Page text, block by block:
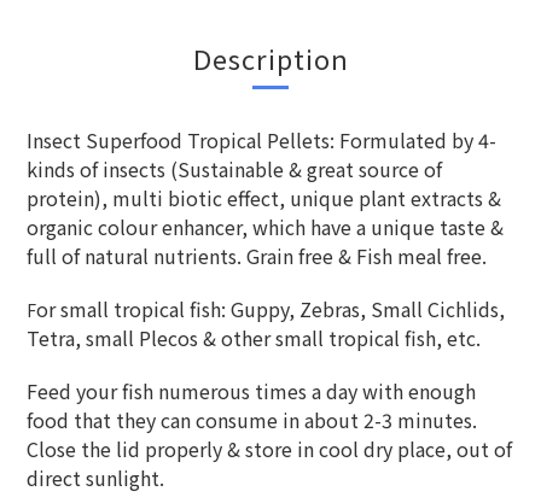
Description
Insect Superfood Tropical Pellets: Formulated by 4-
kinds of insects (Sustainable & great source of
protein), multi biotic effect, unique plant extracts &
organic colour enhancer, which have a unique taste &
full of natural nutrients. Grain free & Fish meal free.
For small tropical fish: Guppy, Zebras, Small Cichlids,
Tetra, small Plecos & other small tropical fish, etc.
Feed your fish numerous times a day with enough
food that they can consume in about 2-3 minutes.
Close the lid properly & store in cool dry place, out of
direct sunlight.